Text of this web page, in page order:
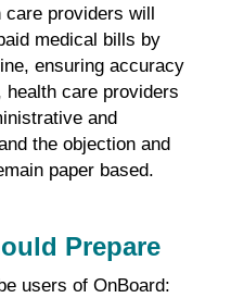
care providers will
medical bills by
ensuring accuracy
care providers
and
the objection and
paper based.
Prepare
users of OnBoard: